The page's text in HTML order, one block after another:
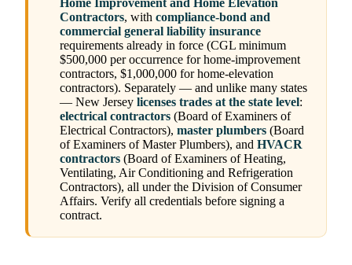
Home Improvement and Home Elevation
Contractors, with compliance-bond and
commercial general liability insurance
requirements already in force (CGL minimum
$500,000 per occurrence for home-improvement
contractors, $1,000,000 for home-elevation
contractors). Separately — and unlike many states
— New Jersey licenses trades at the state level:
electrical contractors (Board of Examiners of
Electrical Contractors), master plumbers (Board
of Examiners of Master Plumbers), and HVACR
contractors (Board of Examiners of Heating,
Ventilating, Air Conditioning and Refrigeration
Contractors), all under the Division of Consumer
Affairs. Verify all credentials before signing a
contract.